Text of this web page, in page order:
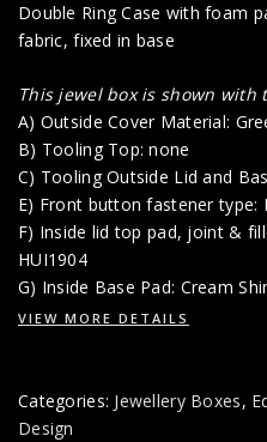
Double Ring Case with foam
fabric, fixed in base
This jewel box is shown
A) Outside Cover Material:
B) Tooling Top: none
C) Tooling Outside Lid and
E) Front button fastener type:
F) Inside lid top pad, joint &
HUI1904
G) Inside Base Pad: Cream
VIEW MORE DETAILS
Categories: Jewellery Boxes,
Design